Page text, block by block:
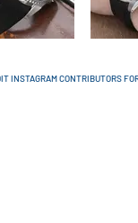
INSTAGRAM CONTRIBUTORS